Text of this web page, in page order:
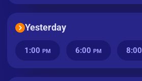
Yesterday
1:00 PM 6:00 PM 8:00